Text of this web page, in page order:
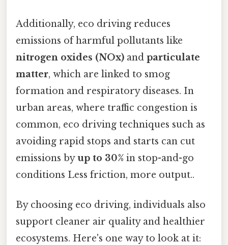
Additionally, eco driving reduces
emissions of harmful pollutants like
nitrogen oxides (NOx) and particulate
matter, which are linked to smog
formation and respiratory diseases. In
urban areas, where traffic congestion is
common, eco driving techniques such as
avoiding rapid stops and starts can cut
emissions byup to 30% in stop-and-go
conditions Less friction, more output..
By choosing eco driving, individuals also
support cleaner air quality and healthier
ecosystems. Here's one way to look at it: